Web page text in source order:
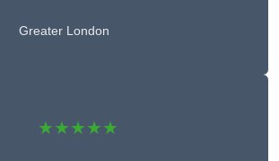
Greater London
★★★★★